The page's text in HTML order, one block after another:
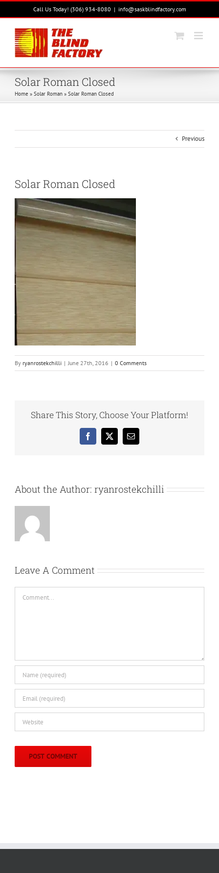
Call Us Today! (306) 934-8080 | info@saskblindfactory.com
Solar Roman Closed
Home » Solar Roman » Solar Roman Closed
Previous
Solar Roman Closed
By ryanrostekchilli | June 27th, 2016 | 0 Comments
Share This Story, Choose Your Platform!
Facebook
X Email
About the Author: ryanrostekchilli
Leave A Comment